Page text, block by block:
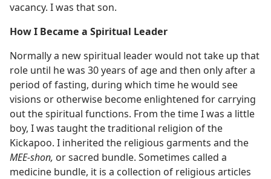
vacancy. I was that son.
How I Became a Spiritual Leader
Normally a new spiritual leader would not take up that
role until he was 30 years of age and then only after a
period of fasting, during which time he would see
visions or otherwise become enlightened for carrying
out the spiritual functions. From the time I was a little
boy, I was taught the traditional religion of the
Kickapoo. I inherited the religious garments and the
MEE-shon, or sacred bundle. Sometimes called a
medicine bundle, it is a collection of religious articles